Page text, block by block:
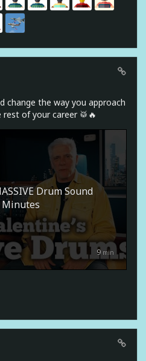
change the way you approach
of your career 🥁🔥
Drum Sound
Minutes
9 min